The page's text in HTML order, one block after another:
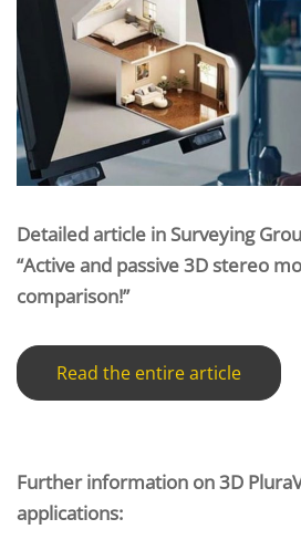
Detailed article in Surveying
“Active and passive 3D stereo
comparison!”
Read the entire article
Further information on 3D
applications: